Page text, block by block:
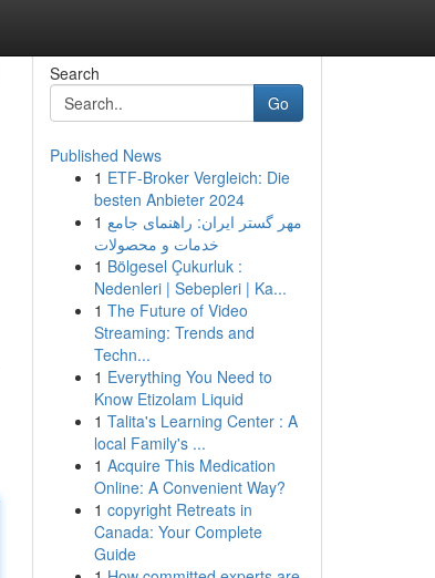
Search
Go
Published News
1 ETF-Broker Vergleich: Die
besten Anbieter 2024
1 مهر گستر ایران: راهنمای جامع
خدمات و محصولات
1 Bölgesel Çukurluk :
Nedenleri | Sebepleri | Ka...
1 The Future of Video
Streaming: Trends and
Techn...
1 Everything You Need to
Know Etizolam Liquid
1 Talita's Learning Center : A
local Family's ...
1 Acquire This Medication
Online: A Convenient Way?
1 copyright Retreats in
Canada: Your Complete
Guide